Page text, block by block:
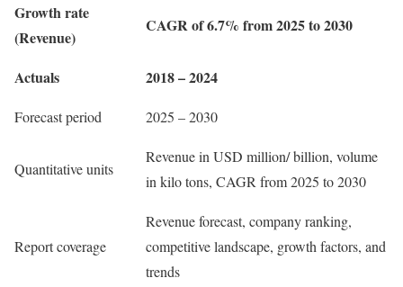
Growth rate
(Revenue)
CAGR of 6.7% from 2025 to 2030
Actuals 2018 – 2024
Forecast period 2025 – 2030
Quantitative units
Revenue in USD million/ billion, volume
in kilo tons, CAGR from 2025 to 2030
Report coverage
Revenue forecast, company ranking,
competitive landscape, growth factors, and
trends